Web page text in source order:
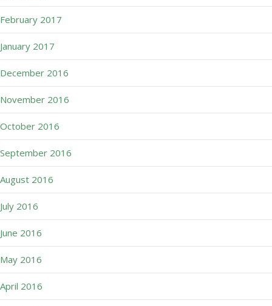
February 2017
January 2017
December 2016
November 2016
October 2016
September 2016
August 2016
July 2016
June 2016
May 2016
April 2016